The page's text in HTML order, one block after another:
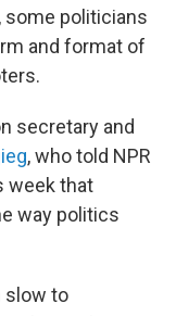
some politicians
and format of
secretary and
, who told NPR
week that
way politics
slow to